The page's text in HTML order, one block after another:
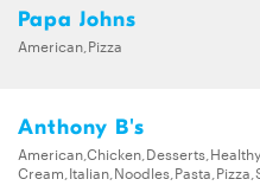
Papa Johns
American,Pizza
Anthony B's